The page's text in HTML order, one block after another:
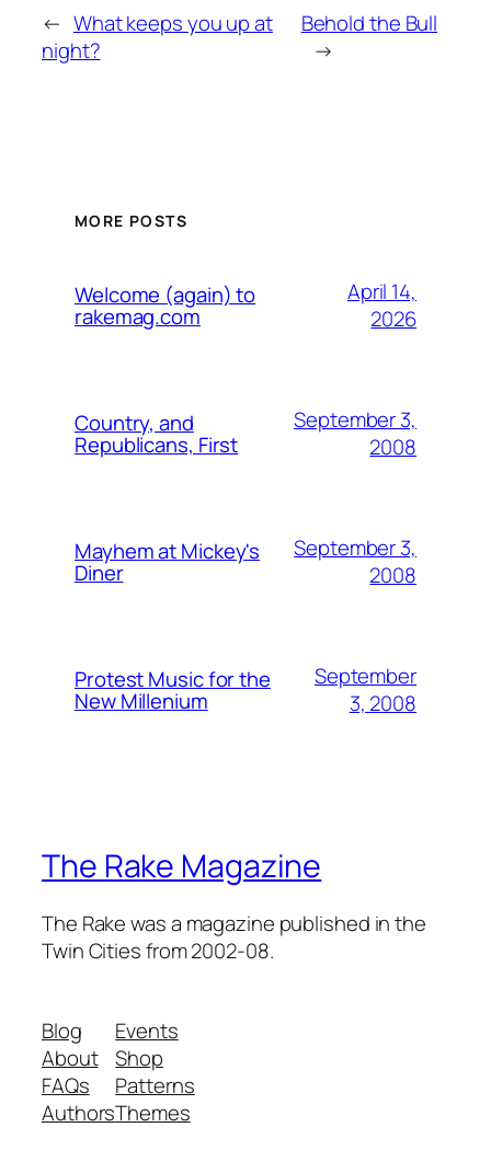
← What keeps you up at
night?
Behold the Bull
→
MORE POSTS
Welcome (again) to
rakemag.com
April 14,
2026
Country, and
Republicans, First
September 3,
2008
Mayhem at Mickey's
Diner
September 3,
2008
Protest Music for the
New Millenium
September
3, 2008
The Rake Magazine
The Rake was a magazine published in the
Twin Cities from 2002-08.
Blog
About
FAQs
Authors
Events
Shop
Patterns
Themes